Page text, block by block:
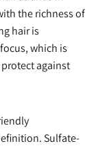
the richness of
hair is
which is
against
Sulfate-